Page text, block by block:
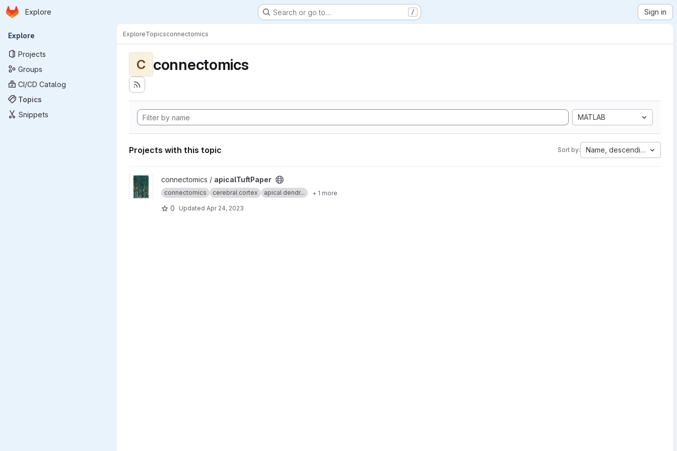
Skip to main content
Homepage
Explore Search or go to… / Sign in
Primary navigation
Explore
Projects
Groups
CI/CD Catalog
Topics
Snippets
ExploreTopicsconnectomics
C connectomics
MATLAB
Projects with this topic Sort by: Name, descending
View apicalTuftPaper project
connectomics / apicalTuftPaper
connectomics cerebral cortex apical dendr... + 1 more
0 Updated Apr 24, 2023